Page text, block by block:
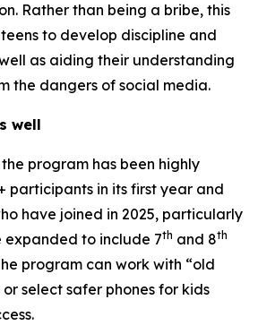
Rather than being a bribe, this
to develop discipline and
as aiding their understanding
the dangers of social media.
well
program has been highly
participants in its first year and
have joined in 2025, particularly
expanded to include 7th and 8th
program can work with “old
select safer phones for kids